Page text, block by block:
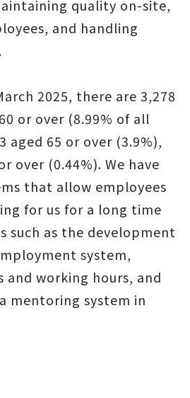
quality on-site,
and handling
2025, there are 3,278
or over (8.99% of all
aged 65 or over (3.9%),
over (0.44%). We have
that allow employees
for us for a long time
such as the development
system,
working hours, and
mentoring system in